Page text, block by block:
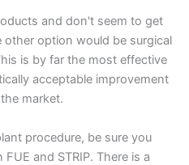
and don't seem to get
option would be surgical
is by far the most effective
acceptable improvement
market.
procedure, be sure you
and STRIP. There is a